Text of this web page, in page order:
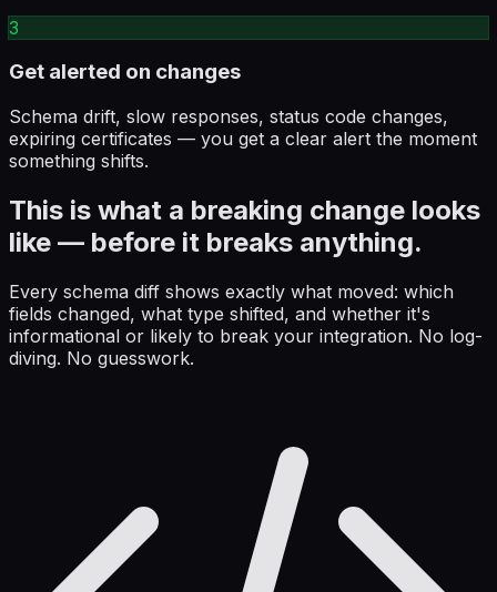
3
Get alerted on changes
Schema drift, slow responses, status code changes,
expiring certificates — you get a clear alert the moment
something shifts.
This is what a breaking change looks
like — before it breaks anything.
Every schema diff shows exactly what moved: which
fields changed, what type shifted, and whether it's
informational or likely to break your integration. No log-
diving. No guesswork.